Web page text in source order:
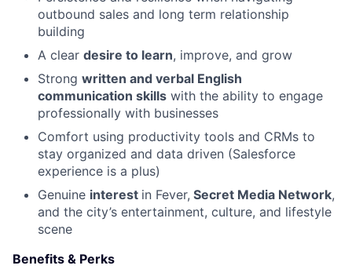
outbound sales and long term relationship
building
A clear desire to learn, improve, and grow
Strong written and verbal English
communication skills with the ability to engage
professionally with businesses
Comfort using productivity tools and CRMs to
stay organized and data driven (Salesforce
experience is a plus)
Genuine interest in Fever, Secret Media Network,
and the city’s entertainment, culture, and lifestyle
scene
Benefits & Perks